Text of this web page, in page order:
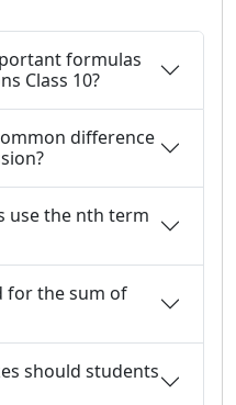
formulas
Class 10?
difference
use the nth term
for the sum of
should students